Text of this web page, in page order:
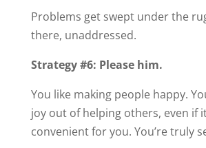
Problems get swept under the
there, unaddressed.
Strategy #6: Please him.
You like making people happy.
joy out of helping others, even if
convenient for you. You’re truly